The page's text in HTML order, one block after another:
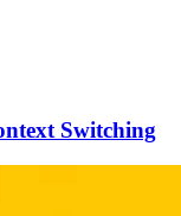
Switching